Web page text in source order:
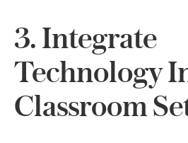
3. Integrate
Technology
Classroom